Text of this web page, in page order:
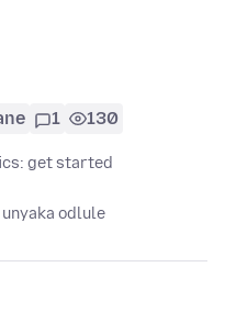
1 130
get started
unyaka odlule